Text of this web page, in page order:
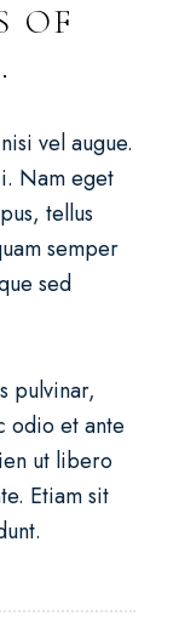
OF
vel augue.
Nam eget
tellus
semper
sed
pulvinar,
odio et ante
ut libero
Etiam sit